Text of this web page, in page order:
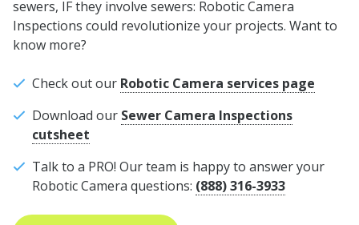
sewers, IF they involve sewers: Robotic Camera
Inspections could revolutionize your projects. Want to
know more?
Check out our Robotic Camera services page
Download our Sewer Camera Inspections
cutsheet
Talk to a PRO! Our team is happy to answer your
Robotic Camera questions: (888) 316-3933